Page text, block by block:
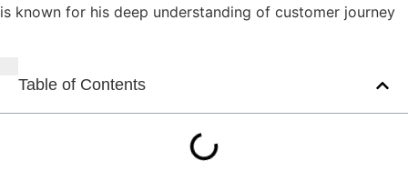
is known for his deep understanding of customer journey
Table of Contents